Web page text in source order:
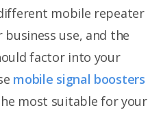
mobile repeater
business use, and the
factor into your
mobile signal boosters
most suitable for your